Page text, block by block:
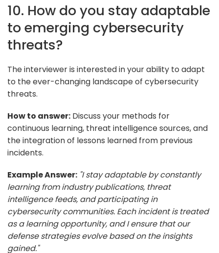
10. How do you stay adaptable
to emerging cybersecurity
threats?
The interviewer is interested in your ability to adapt
to the ever-changing landscape of cybersecurity
threats.
How to answer: Discuss your methods for
continuous learning, threat intelligence sources, and
the integration of lessons learned from previous
incidents.
Example Answer: "I stay adaptable by constantly
learning from industry publications, threat
intelligence feeds, and participating in
cybersecurity communities. Each incident is treated
as a learning opportunity, and I ensure that our
defense strategies evolve based on the insights
gained."